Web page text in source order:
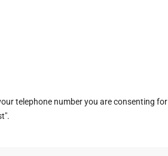
telephone number you are consenting for